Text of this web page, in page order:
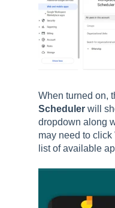
When turned on,
Scheduler will
dropdown along
may need to
list of available